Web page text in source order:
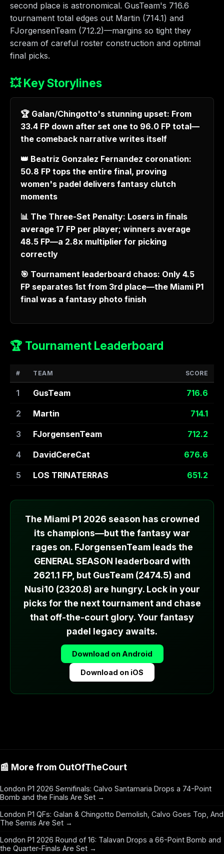
second place is astronomical. GusTeam's 716.6
tournament total edges out Martin (714.1) and
FJorgensenTeam (712.2)—margins so tight they
scream of careful roster construction and optimal
final picks.
💥 Key Storylines
🏆 Galan/Chingotto's stunning upset: From
33.4 FP down after set one to 96.0 FP total—
the comeback narrative writes itself
👑 Beatriz Gonzalez Fernandez coronation:
50.8 FP tops the entire final, proving
women's padel delivers fantasy clutch
moments
📊 The Three-Set Penalty: Losers in finals
average 17 FP per player; winners average
48.5 FP—a 2.8x multiplier for picking
correctly
🎯 Tournament leaderboard chaos: Only 4.5
FP separates 1st from 3rd place—the Miami P1
final was a fantasy photo finish
🏆 Tournament Leaderboard
# TEAM SCORE
1 GusTeam 716.6
2 Martin 714.1
3 FJorgensenTeam 712.2
4 DavidCereCat 676.6
5 LOS TRINATERRAS 651.2
The Miami P1 2026 season has crowned
its champions—but the fantasy war
rages on. FJorgensenTeam leads the
GENERAL SEASON leaderboard with
2621.1 FP, but GusTeam (2474.5) and
Nusi10 (2320.8) are hungry. Lock in your
picks for the next tournament and chase
that off-the-court glory. Your fantasy
padel legacy awaits.
Download on Android
Download on iOS
📰 More from OutOfTheCourt
London P1 2026 Semifinals: Calvo Santamaria Drops a 74-Point
Bomb and the Finals Are Set →
London P1 QFs: Galan & Chingotto Demolish, Calvo Goes Top, And
The Semis Are Set →
London P1 2026 Round of 16: Talavan Drops a 66-Point Bomb and
the Quarter-Finals Are Set →